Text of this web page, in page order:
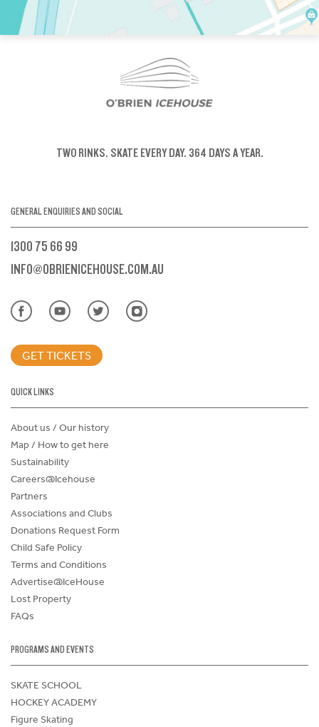
TWO RINKS. SKATE EVERY DAY. 364 DAYS A YEAR.
GENERAL ENQUIRIES AND SOCIAL
1300 75 66 99
INFO@OBRIENICEHOUSE.COM.AU
GET TICKETS
QUICK LINKS
About us / Our history
Map / How to get here
Sustainability
Careers@Icehouse
Partners
Associations and Clubs
Donations Request Form
Child Safe Policy
Terms and Conditions
Advertise@IceHouse
Lost Property
FAQs
PROGRAMS AND EVENTS
SKATE SCHOOL
HOCKEY ACADEMY
Figure Skating